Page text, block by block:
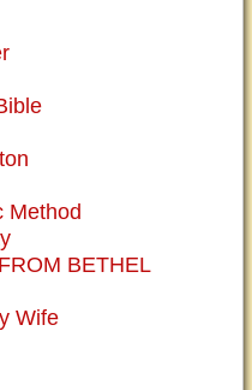
Method
BETHEL
Wife